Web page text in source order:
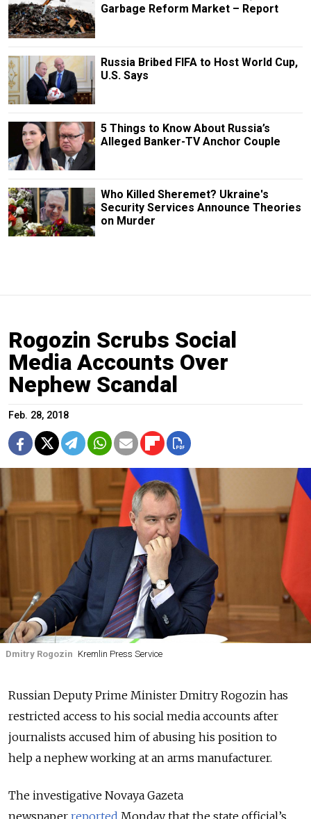
Garbage Reform Market – Report
Russia Bribed FIFA to Host World Cup,
U.S. Says
5 Things to Know About Russia’s
Alleged Banker-TV Anchor Couple
Who Killed Sheremet? Ukraine's
Security Services Announce Theories
on Murder
Rogozin Scrubs Social
Media Accounts Over
Nephew Scandal
Feb. 28, 2018
Dmitry Rogozin Kremlin Press Service
Russian Deputy Prime Minister Dmitry Rogozin has
restricted access to his social media accounts after
journalists accused him of abusing his position to
help a nephew working at an arms manufacturer.
The investigative Novaya Gazeta